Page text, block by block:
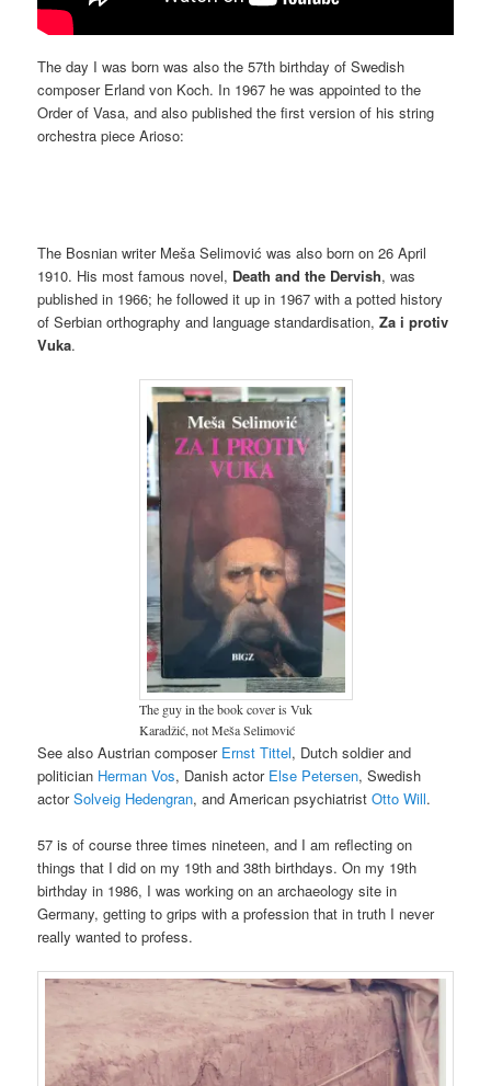
The day I was born was also the 57th birthday of Swedish
composer Erland von Koch. In 1967 he was appointed to the
Order of Vasa, and also published the first version of his string
orchestra piece Arioso:
The Bosnian writer Meša Selimović was also born on 26 April
1910. His most famous novel, Death and the Dervish, was
published in 1966; he followed it up in 1967 with a potted history
of Serbian orthography and language standardisation,Za i protiv
Vuka.
The guy in the book cover is Vuk
Karadžić, not Meša Selimović
See also Austrian composer Ernst Tittel, Dutch soldier and
politician Herman Vos, Danish actor Else Petersen, Swedish
actorSolveig Hedengran, and American psychiatristOtto Will.
57 is of course three times nineteen, and I am reflecting on
things that I did on my 19th and 38th birthdays. On my 19th
birthday in 1986, I was working on an archaeology site in
Germany, getting to grips with a profession that in truth I never
really wanted to profess.